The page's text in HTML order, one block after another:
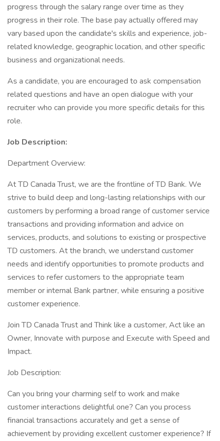
progress through the salary range over time as they
progress in their role. The base pay actually offered may
vary based upon the candidate's skills and experience, job-
related knowledge, geographic location, and other specific
business and organizational needs.
As a candidate, you are encouraged to ask compensation
related questions and have an open dialogue with your
recruiter who can provide you more specific details for this
role.
Job Description:
Department Overview:
At TD Canada Trust, we are the frontline of TD Bank. We
strive to build deep and long-lasting relationships with our
customers by performing a broad range of customer service
transactions and providing information and advice on
services, products, and solutions to existing or prospective
TD customers. At the branch, we understand customer
needs and identify opportunities to promote products and
services to refer customers to the appropriate team
member or internal Bank partner, while ensuring a positive
customer experience.
Join TD Canada Trust and Think like a customer, Act like an
Owner, Innovate with purpose and Execute with Speed and
Impact.
Job Description:
Can you bring your charming self to work and make
customer interactions delightful one? Can you process
financial transactions accurately and get a sense of
achievement by providing excellent customer experience? If